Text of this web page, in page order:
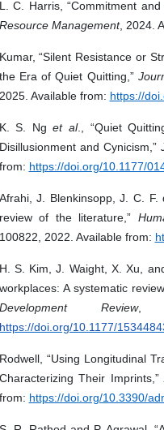
L. C. Harris, “Commitment
Resource Management, 2024.
Kumar, “Silent Resistance or
the Era of Quiet Quitting,”
2025. Available from: https://
K. S. Nget al., “Quiet
Disillusionment and Cynicism,”
from: https://doi.org/10.1177/
Afrahi, J. Blenkinsopp, J. C. F.
review of the literature,”
100822, 2022. Available from:
H. S. Kim, J. Waight, X. Xu,
workplaces: A systematic
Development Review,
https://doi.org/10.1177/
Rodwell, “Using Longitudinal
Characterizing Their Imprints,”
from: https://doi.org/10.3390/